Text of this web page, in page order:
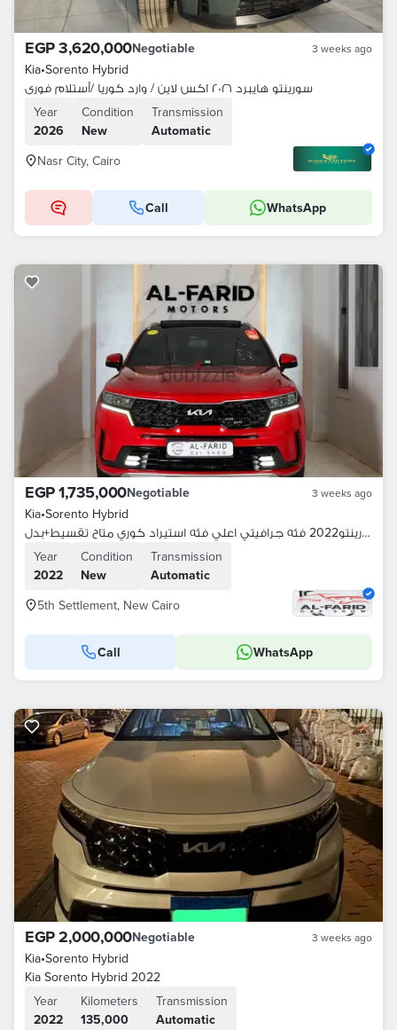
EGP 3,620,000Negotiable 3 weeks ago
Kia•Sorento Hybrid
سورينتو هايبرد ٢٠٢٦ اكس لاين / وارد كوريا /أستلام فورى
Year
2026
Condition
New
Transmission
Automatic
Nasr City, Cairo
Call WhatsApp
EGP 1,735,000Negotiable 3 weeks ago
Kia•Sorento Hybrid
كيا سورينتو2022 فئه جرافيتي اعلي فئه استيراد كوري متاح تقسيط+بدل
Year
2022
Condition
New
Transmission
Automatic
5th Settlement, New Cairo
Call WhatsApp
EGP 2,000,000Negotiable 3 weeks ago
Kia•Sorento Hybrid
Kia Sorento Hybrid 2022
Year
2022
Kilometers
135,000
Transmission
Automatic